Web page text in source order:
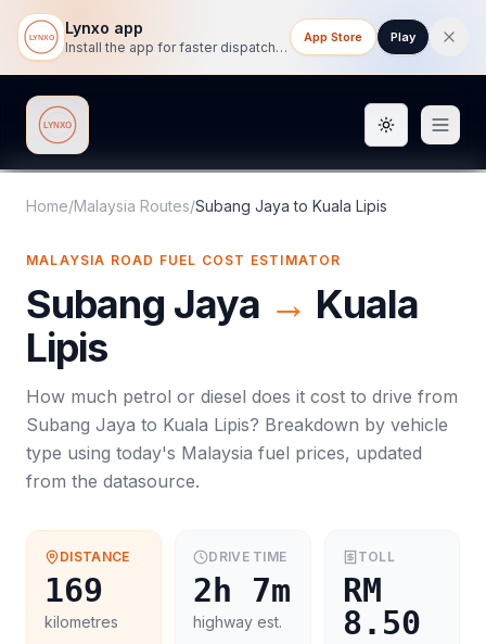
Lynxo app
Install the app for faster dispatch tracking on mobile.
App Store Play
Lynxo Toggle
Home/Malaysia Routes/Subang Jaya to Kuala Lipis
MALAYSIA ROAD FUEL COST ESTIMATOR
Subang Jaya → Kuala
Lipis
How much petrol or diesel does it cost to drive from
Subang Jaya to Kuala Lipis? Breakdown by vehicle
type using today's Malaysia fuel prices, updated
from the datasource.
DISTANCE
169
kilometres
DRIVE TIME
2h 7m
highway est.
TOLL
RM
8.50